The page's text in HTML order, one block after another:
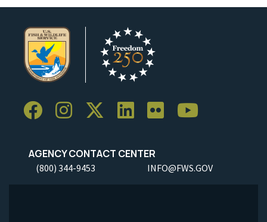
AGENCY CONTACT CENTER
(800) 344-9453 INFO@FWS.GOV